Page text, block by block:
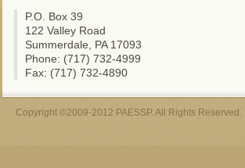
P.O. Box 39
122 Valley Road
Summerdale, PA 17093
Phone: (717) 732-4999
Fax: (717) 732-4890
Copyright ©2009-2012 PAESSP. All Rights Reserved.